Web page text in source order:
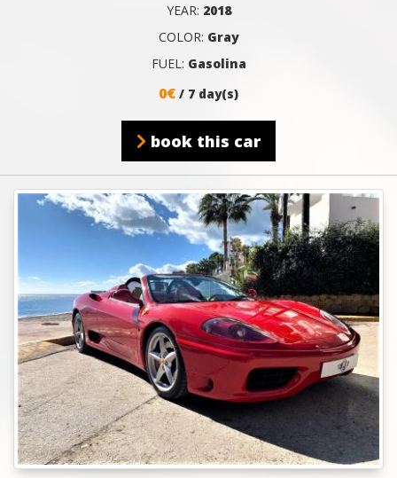
YEAR: 2018
COLOR: Gray
FUEL: Gasolina
0€ / 7 day(s)
book this car